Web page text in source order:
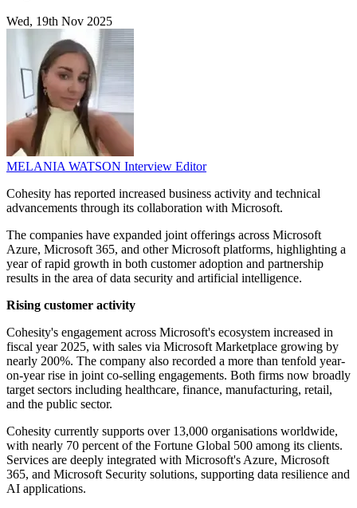
Wed, 19th Nov 2025
MELANIA WATSON Interview Editor
Cohesity has reported increased business activity and technical
advancements through its collaboration with Microsoft.
The companies have expanded joint offerings across Microsoft
Azure, Microsoft 365, and other Microsoft platforms, highlighting a
year of rapid growth in both customer adoption and partnership
results in the area of data security and artificial intelligence.
Rising customer activity
Cohesity's engagement across Microsoft's ecosystem increased in
fiscal year 2025, with sales via Microsoft Marketplace growing by
nearly 200%. The company also recorded a more than tenfold year-
on-year rise in joint co-selling engagements. Both firms now broadly
target sectors including healthcare, finance, manufacturing, retail,
and the public sector.
Cohesity currently supports over 13,000 organisations worldwide,
with nearly 70 percent of the Fortune Global 500 among its clients.
Services are deeply integrated with Microsoft's Azure, Microsoft
365, and Microsoft Security solutions, supporting data resilience and
AI applications.